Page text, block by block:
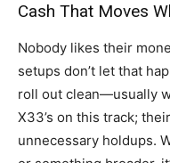
Cash That Moves
Nobody likes their
setups don’t let that
roll out clean—usually
X33’s on this track;
unnecessary holdups.